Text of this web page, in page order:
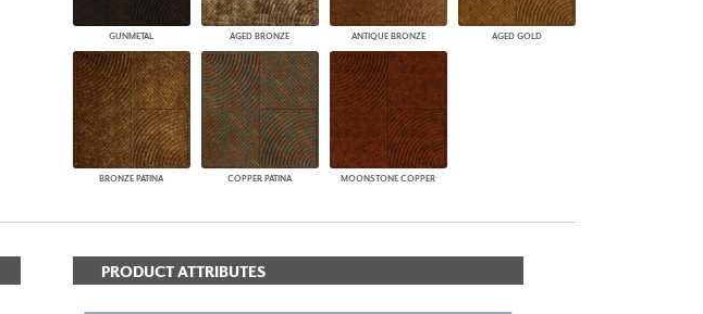
GUNMETAL AGED BRONZE ANTIQUE BRONZE AGED GOLD
BRONZE PATINA COPPER PATINA MOONSTONE COPPER
PRODUCT ATTRIBUTES